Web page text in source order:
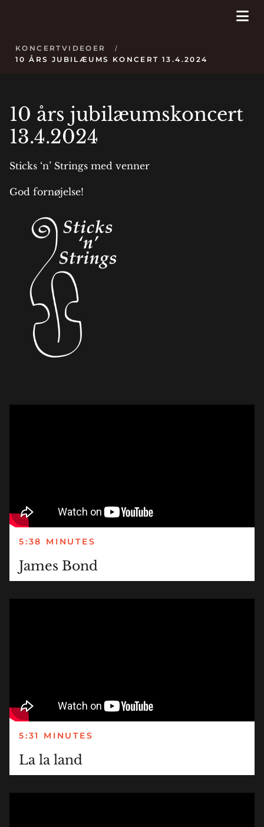
KONCERTVIDEOER /
10 ÅRS JUBILÆUMS KONCERT 13.4.2024
10 års jubilæumskoncert
13.4.2024
Sticks ‘n’ Strings med venner
God fornøjelse!
5:38 MINUTES
James Bond
5:31 MINUTES
La la land